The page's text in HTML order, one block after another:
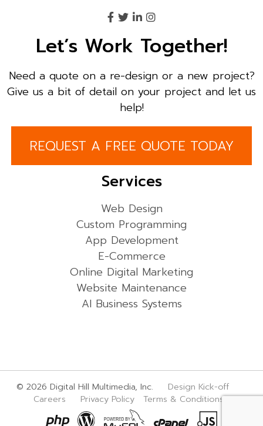
Let’s Work Together!
Need a quote on a re-design or a new project?
Give us a bit of detail on your project and let us
help!
REQUEST A FREE QUOTE TODAY
Services
Web Design
Custom Programming
App Development
E-Commerce
Online Digital Marketing
Website Maintenance
AI Business Systems
© 2026 Digital Hill Multimedia, Inc. Design Kick-off
Careers
Privacy Policy Terms & Conditions